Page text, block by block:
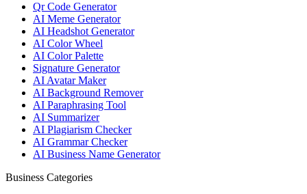
Qr Code Generator
AI Meme Generator
AI Headshot Generator
AI Color Wheel
AI Color Palette
Signature Generator
AI Avatar Maker
AI Background Remover
AI Paraphrasing Tool
AI Summarizer
AI Plagiarism Checker
AI Grammar Checker
AI Business Name Generator
Business Categories